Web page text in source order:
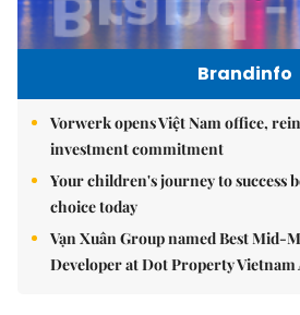
Brandinfo
Vorwerk opens Việt Nam office,
investment commitment
Your children's journey to success
choice today
Vạn Xuân Group named Best Mid-
Developer at Dot Property Vietnam